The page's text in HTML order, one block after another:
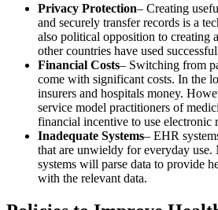
Privacy Protection– Creating
and securely transfer records is a
also political opposition to creating
other countries have used
Financial Costs– Switching from
come with significant costs. In the
insurers and hospitals money.
service model practitioners of
financial incentive to use electronic
Inadequate Systems– EHR
that are unwieldy for everyday use.
systems will parse data to provide
with the relevant data.